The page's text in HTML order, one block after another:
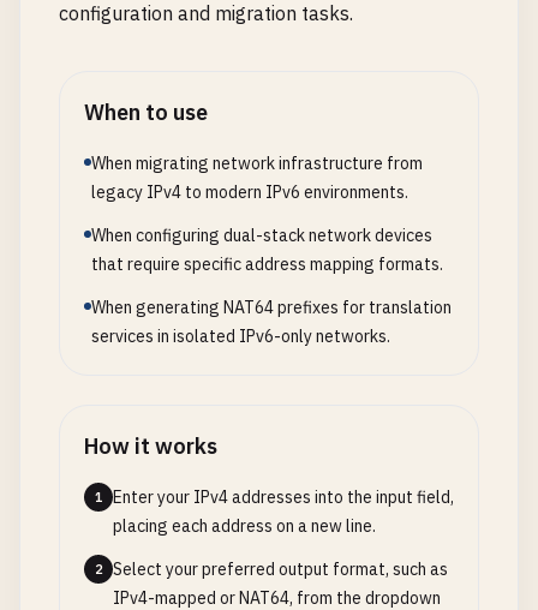
configuration and migration tasks.
When to use
When migrating network infrastructure from
legacy IPv4 to modern IPv6 environments.
When configuring dual-stack network devices
that require specific address mapping formats.
When generating NAT64 prefixes for translation
services in isolated IPv6-only networks.
How it works
1
Enter your IPv4 addresses into the input field,
placing each address on a new line.
2
Select your preferred output format, such as
IPv4-mapped or NAT64, from the dropdown